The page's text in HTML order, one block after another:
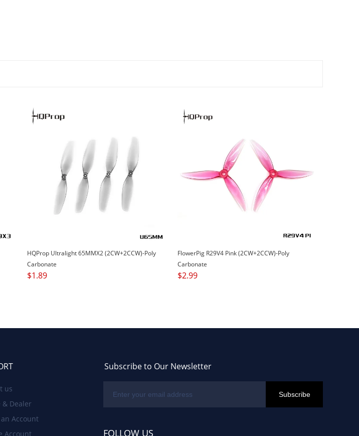
HQProp Ultralight 65MMX2 (2CW+2CCW)-Poly
Carbonate
$1.89
FlowerPig R29V4 Pink (2CW+2CCW)-Poly
Carbonate
$2.99
us
& Dealer
Account
Account
Subscribe to Our Newsletter
FOLLOW US